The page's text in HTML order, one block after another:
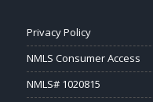
Privacy Policy
NMLS Consumer Access
NMLS# 1020815